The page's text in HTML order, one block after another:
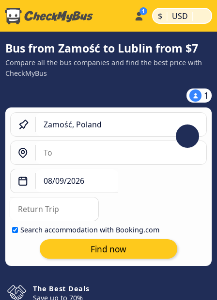
$ | USD |
Bus from Zamość to Lublin from $7
Compare all the bus companies and find the best price with
CheckMyBus
1
Search accommodation with Booking.com
Find now
The Best Deals
Save up to 70%